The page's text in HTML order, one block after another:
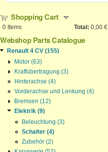
Shopping Cart
0 Items Total: 0,00 €
Webshop Parts Catalogue
Renault 4 CV (155)
Motor (63)
Kraftübertragung (3)
Hinterachse (4)
Vorderachse und Lenkung (4)
Bremsen (12)
Elektrik (9)
Beleuchtung (3)
Schalter (4)
Zubehör (2)